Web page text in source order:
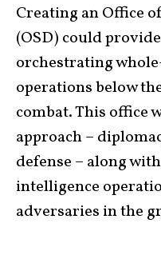
Creating an Office
(OSD) could
orchestrating
operations below
combat. This office
approach –
defense – along
intelligence
adversaries in the